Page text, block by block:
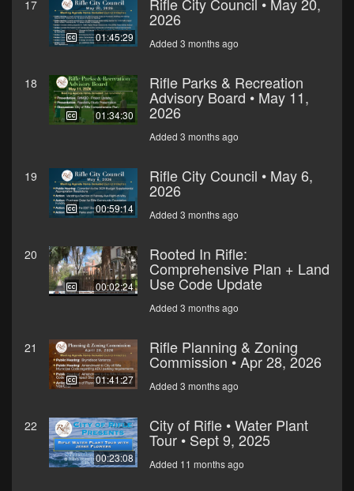
17
01:45:29
2026
Added 3 months ago
18
01:34:30
Rifle Parks & Recreation
Advisory Board • May 11,
2026
Added 3 months ago
19
00:59:14
Rifle City Council • May 6,
2026
Added 3 months ago
20
00:02:24
Rooted In Rifle:
Comprehensive Plan + Land
Use Code Update
Added 3 months ago
21
01:41:27
Rifle Planning & Zoning
Commission • Apr 28, 2026
Added 3 months ago
22
00:23:08
City of Rifle • Water Plant
Tour • Sept 9, 2025
Added 11 months ago